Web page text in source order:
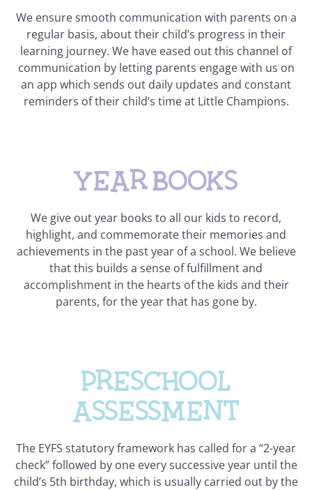
We ensure smooth communication with parents on a
regular basis, about their child’s progress in their
learning journey. We have eased out this channel of
communication by letting parents engage with us on
an app which sends out daily updates and constant
reminders of their child’s time at Little Champions.
Year books
We give out year books to all our kids to record,
highlight, and commemorate their memories and
achievements in the past year of a school. We believe
that this builds a sense of fulfillment and
accomplishment in the hearts of the kids and their
parents, for the year that has gone by.
Preschool
assessment
The EYFS statutory framework has called for a “2-year
check” followed by one every successive year until the
child’s 5th birthday, which is usually carried out by the